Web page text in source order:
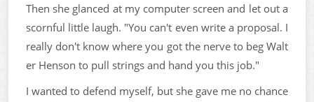
Then she glanced at my computer screen and let out a
scornful little laugh. "You can't even write a proposal. I
really don't know where you got the nerve to beg Walt
er Henson to pull strings and hand you this job."
I wanted to defend myself, but she gave me no chance